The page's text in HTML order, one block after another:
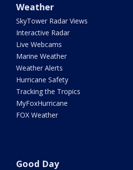
Weather
SkyTower Radar Views
Interactive Radar
Live Webcams
Marine Weather
Weather Alerts
Hurricane Safety
Tracking the Tropics
MyFoxHurricane
FOX Weather
Good Day